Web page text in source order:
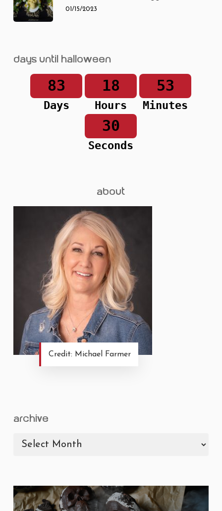
01/15/2023
Days until Halloween
83
Days
18
Hours
53
Minutes
30
Seconds
about
Credit: Michael Farmer
archive
archive